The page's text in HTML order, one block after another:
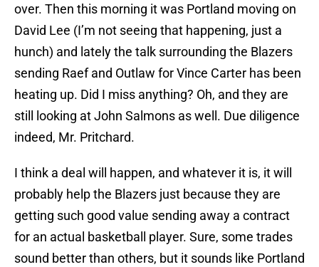
over. Then this morning it was Portland moving on
David Lee (I’m not seeing that happening, just a
hunch) and lately the talk surrounding the Blazers
sending Raef and Outlaw for Vince Carter has been
heating up. Did I miss anything? Oh, and they are
still looking at John Salmons as well. Due diligence
indeed, Mr. Pritchard.
I think a deal will happen, and whatever it is, it will
probably help the Blazers just because they are
getting such good value sending away a contract
for an actual basketball player. Sure, some trades
sound better than others, but it sounds like Portland